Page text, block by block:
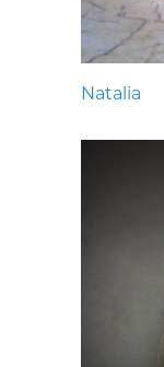
Natalia